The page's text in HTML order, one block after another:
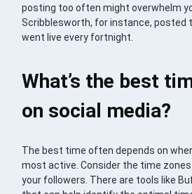
posting too often might overwhelm
Scribblesworth, for instance, posted
went live every fortnight.
What’s the best
on social media?
The best time often depends on
most active. Consider the time
your followers. There are tools like